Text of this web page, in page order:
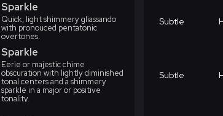
Sparkle
Quick, light shimmery gliassando
with pronouced pentatonic
overtones.
Subtle
Sparkle
Eerie or majestic chime
obscuration with lightly diminished
tonal centers and a shimmery
sparkle in a major or positive
tonality.
Subtle